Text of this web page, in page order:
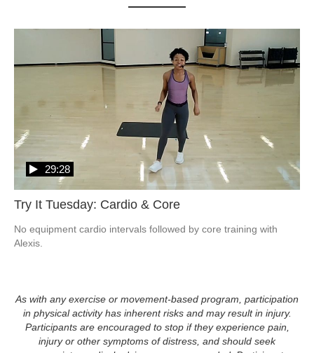
Try It Tuesday: Cardio & Core
29:28
No equipment cardio intervals followed by core training with
Alexis.
As with any exercise or movement-based program, participation
in physical activity has inherent risks and may result in injury.
Participants are encouraged to stop if they experience pain,
injury or other symptoms of distress, and should seek